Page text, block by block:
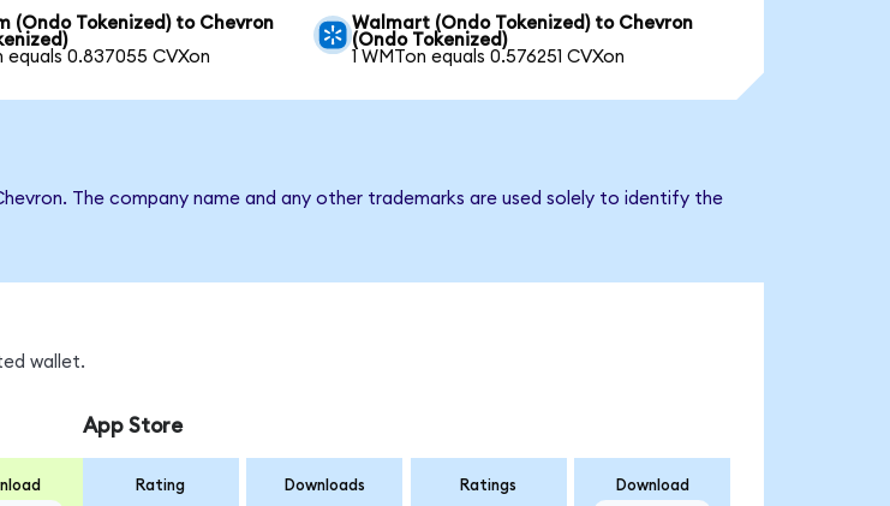
(Ondo Tokenized) to Chevron
equals 0.837055 CVXon
Walmart (Ondo Tokenized) to Chevron
(Ondo Tokenized)
1 WMTon equals 0.576251 CVXon
The company name and any other trademarks are used solely to identify the
wallet.
App Store
Rating Downloads Ratings Download